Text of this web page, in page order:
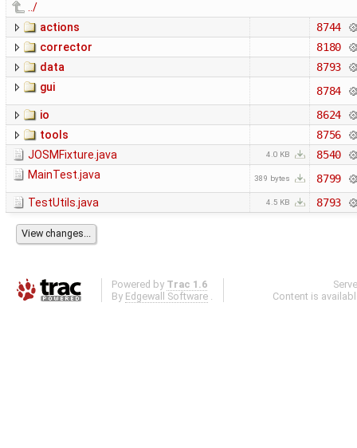
../
actions
8744
corrector
8180
data
8793
gui
8784
io
8624
tools
8756
JOSMFixture.java
4.0 KB
8540
MainTest.java
389 bytes
8799
TestUtils.java
4.5 KB 8793
Powered by Trac 1.6
By Edgewall Software .
Content is